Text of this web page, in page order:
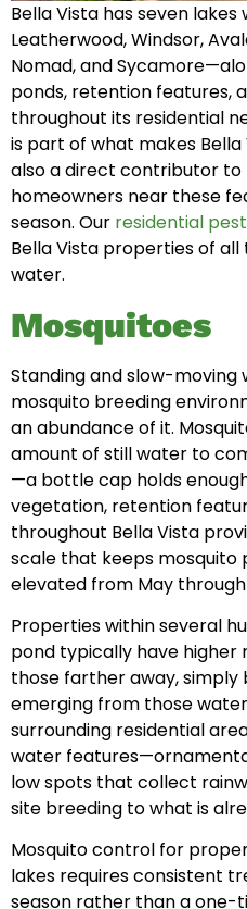
Bella Vista has seven
Leatherwood, Windsor,
Nomad, and
ponds, retention features,
throughout its residential
is part of what makes
also a direct contributor
homeowners near these
season. Our residential
Bella Vista properties of
water.
Mosquitoes
Standing and slow-
mosquito breeding
an abundance of it.
amount of still water to
—a bottle cap holds
vegetation, retention
throughout Bella Vista
scale that keeps mosquito
elevated from May
Properties within several
pond typically have
those farther away, simply
emerging from those
surrounding residential
water
low spots that collect
site breeding to what is
Mosquito control for
lakes requires consistent
season rather than a one-